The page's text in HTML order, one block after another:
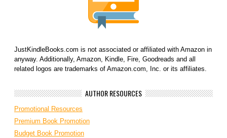
JustKindleBooks.com is not associated or affiliated with Amazon in
anyway. Additionally, Amazon, Kindle, Fire, Goodreads and all
related logos are trademarks of Amazon.com, Inc. or its affiliates.
AUTHOR RESOURCES
Promotional Resources
Premium Book Promotion
Budget Book Promotion